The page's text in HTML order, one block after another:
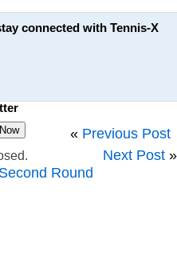
connected with Tennis-X
« Previous Post
Next Post »
Round